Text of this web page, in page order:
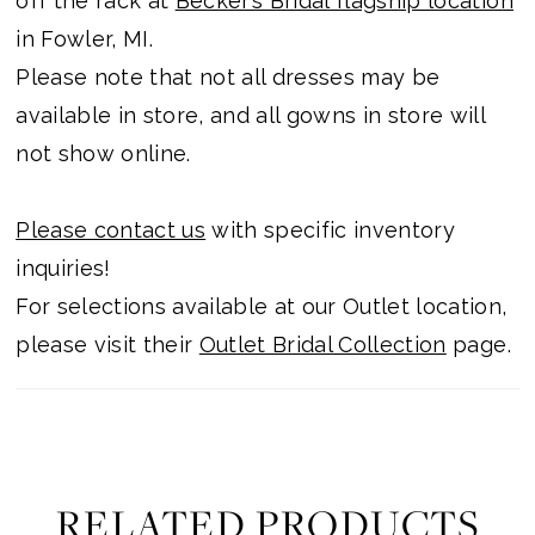
in Fowler, MI.
Please note that not all dresses may be
available in store, and all gowns in store will
not show online.
Please contact us with specific inventory
inquiries!
For selections available at our Outlet location,
please visit their Outlet Bridal Collection page.
RELATED PRODUCTS